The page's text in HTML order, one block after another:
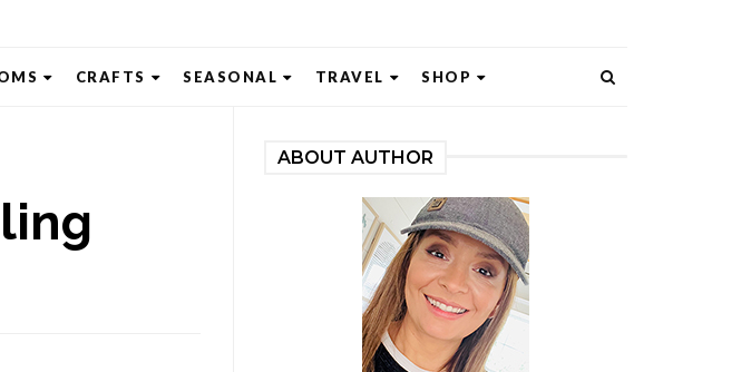
CRAFTS SEASONAL TRAVEL SHOP
ABOUT AUTHOR